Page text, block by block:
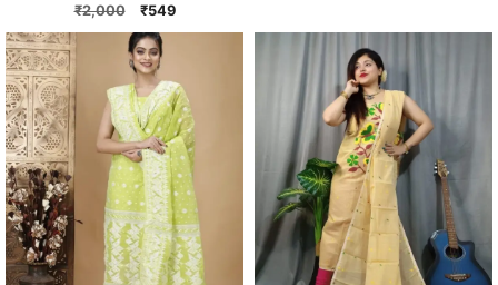
₹2,000
Original
price
was:
₹2,000.
₹549Current
price
was: is: